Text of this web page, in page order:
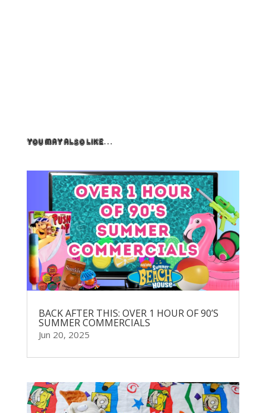
You May Also Like…
BACK AFTER THIS: OVER 1 HOUR OF 90’S
SUMMER COMMERCIALS
Jun 20, 2025